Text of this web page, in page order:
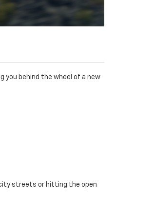
you behind the wheel of a new
streets or hitting the open